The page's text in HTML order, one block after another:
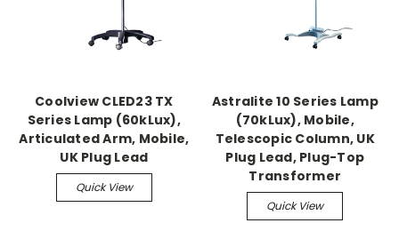
Coolview CLED23 TX
Series Lamp (60kLux),
Articulated Arm, Mobile,
UK Plug Lead
Quick View
Astralite 10 Series Lamp
(70kLux), Mobile,
Telescopic Column, UK
Plug Lead, Plug-Top
Transformer
Quick View